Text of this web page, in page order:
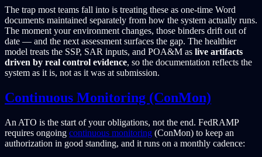
The trap most teams fall into is treating these as one-time Word
documents maintained separately from how the system actually runs.
The moment your environment changes, those binders drift out of
date — and the next assessment surfaces the gap. The healthier
model treats the SSP, SAR inputs, and POA&M as live artifacts
driven by real control evidence, so the documentation reflects the
system as it is, not as it was at submission.
Continuous Monitoring (ConMon)
An ATO is the start of your obligations, not the end. FedRAMP
requires ongoing continuous monitoring (ConMon) to keep an
authorization in good standing, and it runs on a monthly cadence: